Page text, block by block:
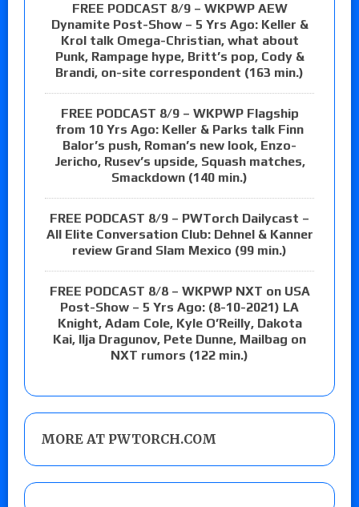
FREE PODCAST 8/9 – WKPWP AEW
Dynamite Post-Show – 5 Yrs Ago: Keller &
Krol talk Omega-Christian, what about
Punk, Rampage hype, Britt’s pop, Cody &
Brandi, on-site correspondent (163 min.)
FREE PODCAST 8/9 – WKPWP Flagship
from 10 Yrs Ago: Keller & Parks talk Finn
Balor’s push, Roman’s new look, Enzo-
Jericho, Rusev’s upside, Squash matches,
Smackdown (140 min.)
FREE PODCAST 8/9 – PWTorch Dailycast –
All Elite Conversation Club: Dehnel & Kanner
review Grand Slam Mexico (99 min.)
FREE PODCAST 8/8 – WKPWP NXT on USA
Post-Show – 5 Yrs Ago: (8-10-2021) LA
Knight, Adam Cole, Kyle O’Reilly, Dakota
Kai, Ilja Dragunov, Pete Dunne, Mailbag on
NXT rumors (122 min.)
MORE AT PWTORCH.COM